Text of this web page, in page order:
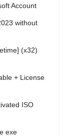
Account
without
(x32)
+ License
ISO
exe